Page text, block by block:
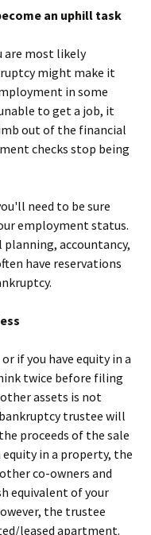
an uphill task
are most likely
might make it
in some
to get a job, it
out of the financial
checks stop being
need to be sure
employment status.
planning, accountancy,
have reservations
if you have equity in a
twice before filing
assets is not
trustee will
proceeds of the sale
in a property, the
co-owners and
equivalent of your
the trustee
leased apartment.